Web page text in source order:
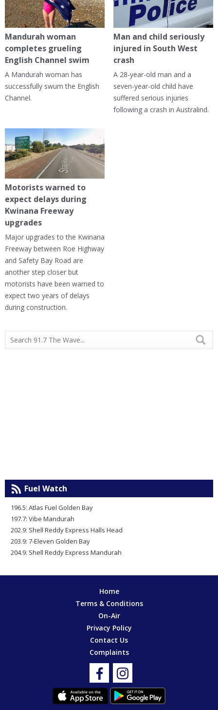
Mandurah woman
completes grueling
English Channel swim
A Mandurah woman has
successfully swum the English
Channel.
Man and child seriously
injured in South West
crash
A 28-year-old man and a
seven-year-old child have
suffered serious injuries
following a crash in Australind.
Motorists warned to
expect delays during
Kwinana Freeway
upgrades
Major upgrades to the Kwinana
Freeway between Roe Highway
and Safety Bay Road are
another step closer but
motorists have been warned to
expect two years of delays
during construction.
Fuel Watch
196.5: Atlas Fuel Golden Bay
197.7: Vibe Mandurah
202.9: Shell Reddy Express Halls Head
203.9: 7-Eleven Golden Bay
204.9: Shell Reddy Express Mandurah
Home
Terms & Conditions
On-Air
Privacy Policy
Contact Us
Complaints